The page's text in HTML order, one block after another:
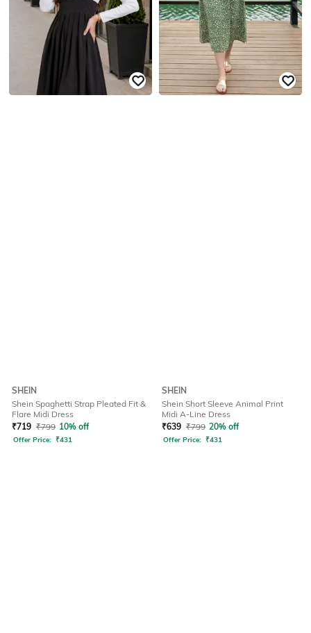
SHEIN
Shein Spaghetti Strap Pleated Fit &
Flare Midi Dress
₹719 ₹799 10% off
Offer Price: ₹431
SHEIN
Shein Short Sleeve Animal Print
Midi A-Line Dress
₹639 ₹799 20% off
Offer Price: ₹431